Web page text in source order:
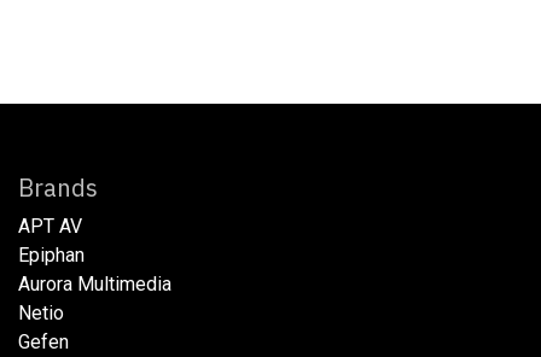
Brands
APT AV
Epiphan
Aurora Multimedia
Netio​
Gefen